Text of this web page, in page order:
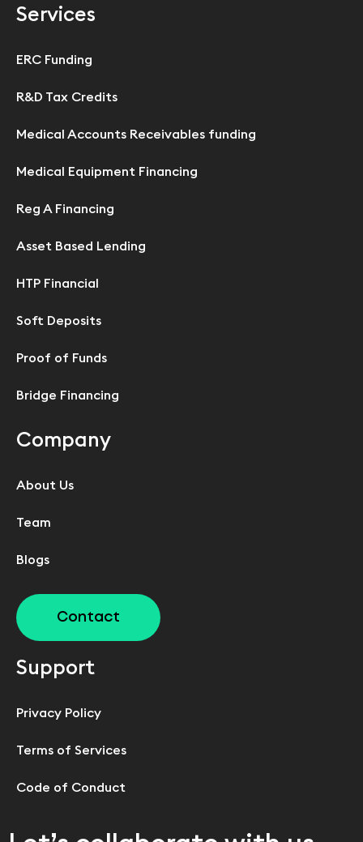
Services
ERC Funding
R&D Tax Credits
Medical Accounts Receivables funding
Medical Equipment Financing
Reg A Financing
Asset Based Lending
HTP Financial
Soft Deposits
Proof of Funds
Bridge Financing
Company
About Us
Team
Blogs
Contact
Support
Privacy Policy
Terms of Services
Code of Conduct